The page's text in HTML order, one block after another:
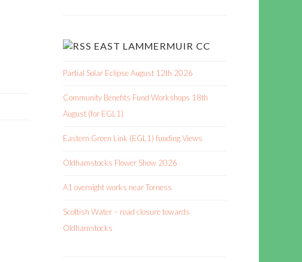
EAST LAMMERMUIR CC
Partial Solar Eclipse August 12th 2026
Community Benefits Fund Workshops 18th
August (for EGL1)
Eastern Green Link (EGL1) funding Views
Oldhamstocks Flower Show 2026
A1 overnight works near Torness
Scottish Water – road closure towards
Oldhamstocks